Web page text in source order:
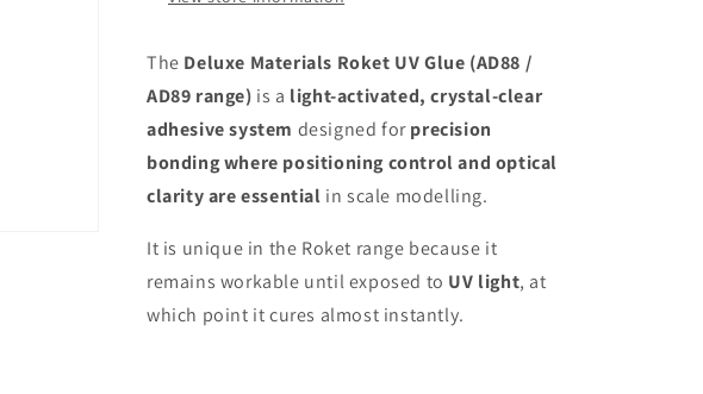
The Deluxe Materials Roket UV Glue (AD88 /
AD89 range) is a light-activated, crystal-clear
adhesive system designed forprecision
bonding where positioning control and optical
clarity are essential in scale modelling.
It is unique in the Roket range because it
remains workable until exposed to UV light, at
which point it cures almost instantly.